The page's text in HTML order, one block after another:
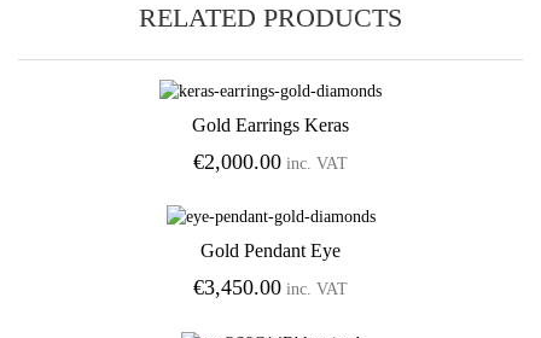
RELATED PRODUCTS
Add to Wishlist
Gold Earrings Keras
€2,000.00 inc. VAT
Add to Wishlist
Gold Pendant Eye
€3,450.00 inc. VAT